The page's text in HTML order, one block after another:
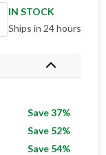
IN STOCK
Ships in 24 hours
Save 37%
Save 52%
Save 54%